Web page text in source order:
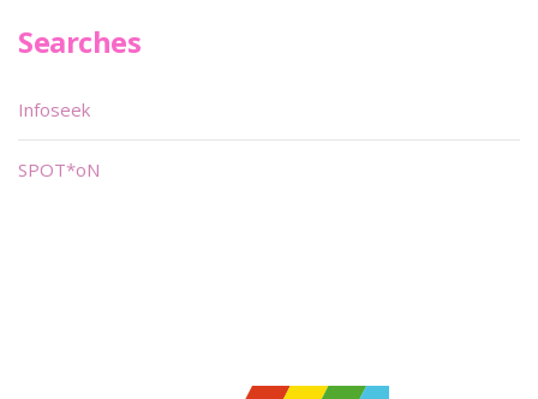
Searches
Infoseek
SPOT*oN